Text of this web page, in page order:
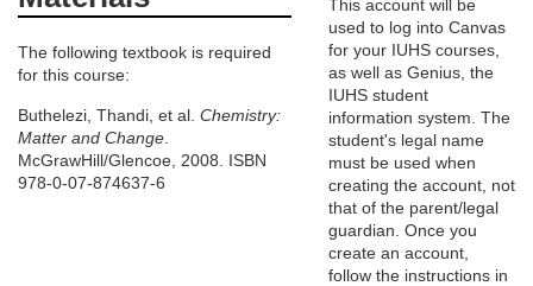
i
p
t
The following textbook is required
for this course:
Buthelezi, Thandi, et al. Chemistry:
Matter and Change
McGrawHill/Glencoe, 2008. ISBN
978-0-07-874637-6
This account will be
used to log into Canvas
for your IUHS courses,
as well as Genius, the
IUHS student
information system. The
student's legal name
must be used when
creating the account, not
that of the parent/legal
guardian. Once you
create an account,
follow the instructions in